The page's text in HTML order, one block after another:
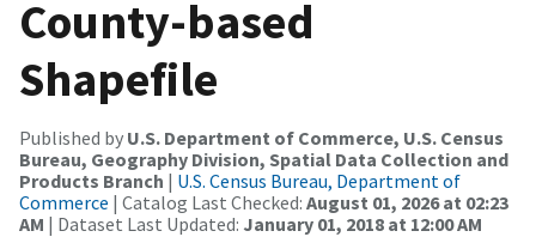
County-based
Shapefile
Published by U.S. Department of Commerce, U.S. Census
Bureau, Geography Division, Spatial Data Collection and
Products Branch | U.S. Census Bureau, Department of
Commerce | Catalog Last Checked: August 01, 2026 at 02:23
AM | Dataset Last Updated: January 01, 2018 at 12:00 AM